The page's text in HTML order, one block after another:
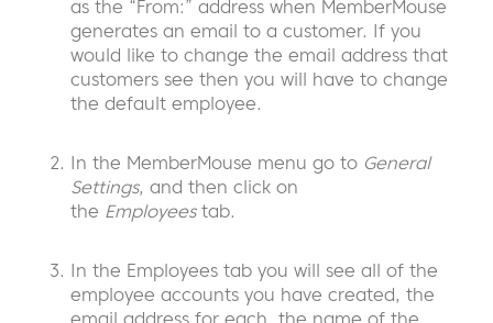
as the “From:” address when MemberMouse
generates an email to a customer. If you
would like to change the email address that
customers see then you will have to change
the default employee.
In the MemberMouse menu go to General
Settings, and then click on
the Employeestab.
In the Employees tab you will see all of the
employee accounts you have created, the